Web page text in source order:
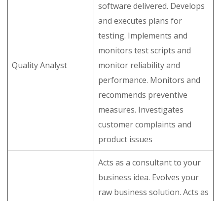
Quality Analyst
software delivered. Develops
and executes plans for
testing. Implements and
monitors test scripts and
monitor reliability and
performance. Monitors and
recommends preventive
measures. Investigates
customer complaints and
product issues
Acts as a consultant to your
business idea. Evolves your
raw business solution. Acts as